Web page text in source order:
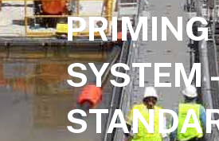
PRIMING
SYSTEM